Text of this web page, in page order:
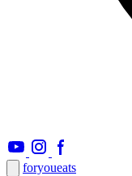
foryoueats